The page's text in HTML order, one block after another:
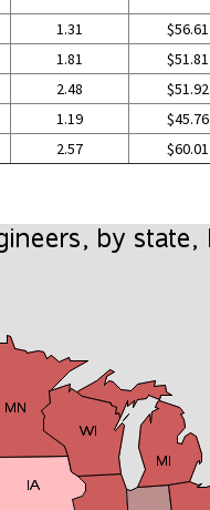
1.31 $56.61
1.81 $51.81
2.48 $51.92
1.19 $45.76
2.57 $60.01